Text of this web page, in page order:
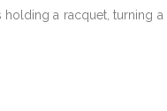
a racquet, turning